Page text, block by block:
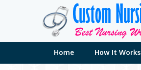
Home How It Works